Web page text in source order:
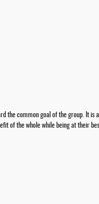
the common goal of the group. It
of the whole while being at their